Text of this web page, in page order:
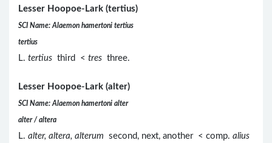
Lesser Hoopoe-Lark (tertius)
SCI Name: Alaemon hamertoni tertius
tertius
L. tertius third < tres three.
Lesser Hoopoe-Lark (alter)
SCI Name: Alaemon hamertoni alter
alter / altera
L. alter, altera, alterum second, next, another < comp. alius